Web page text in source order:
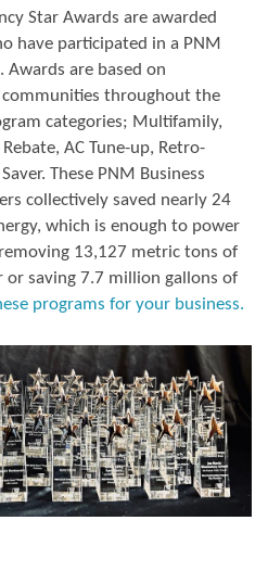
Star Awards are awarded
have participated in a PNM
Awards are based on
communities throughout the
categories; Multifamily,
AC Tune-up, Retro-
These PNM Business
collectively saved nearly 24
which is enough to power
13,127 metric tons of
saving 7.7 million gallons of
programs for your business.